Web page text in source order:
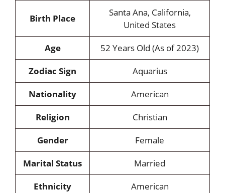
Birth Place
Santa Ana, California,
United States
Age
52 Years Old (As of 2023)
Zodiac Sign
Aquarius
Nationality
American
Religion
Christian
Gender
Female
Marital Status
Married
Ethnicity
American